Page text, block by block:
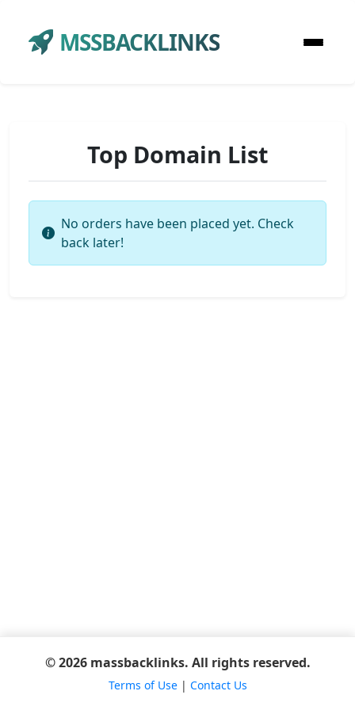
MSSBACKLINKS
Top Domain List
No orders have been placed yet. Check
back later!
© 2026 massbacklinks. All rights reserved.
Terms of Use| Contact Us